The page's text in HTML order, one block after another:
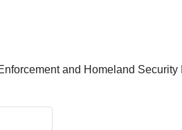
and Homeland